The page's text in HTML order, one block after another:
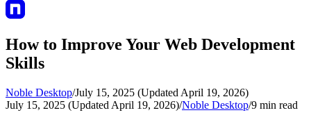
How to Improve Your Web Development
Skills
Noble Desktop/July 15, 2025 (Updated April 19, 2026)
July 15, 2025 (Updated April 19, 2026)/Noble Desktop/9 min read